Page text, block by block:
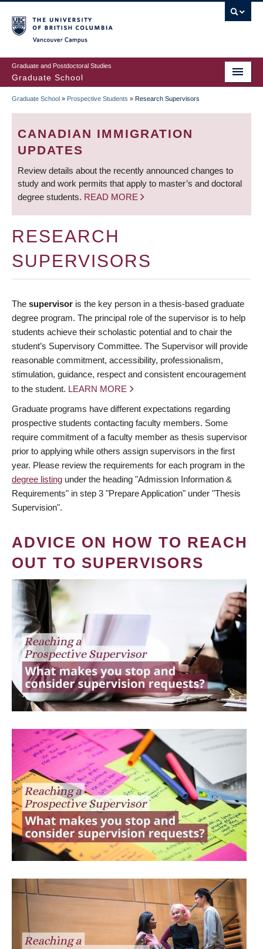
to
main
content
Graduate and Postdoctoral Studies
Graduate School
BREADCRUMB
Graduate School » Prospective Students » Research Supervisors
CANADIAN IMMIGRATION
UPDATES
Review details about the recently announced changes to
study and work permits that apply to master’s and doctoral
degree students. READ MORE
RESEARCH
SUPERVISORS
The supervisor is the key person in a thesis-based graduate
degree program. The principal role of the supervisor is to help
students achieve their scholastic potential and to chair the
student’s Supervisory Committee. The Supervisor will provide
reasonable commitment, accessibility, professionalism,
stimulation, guidance, respect and consistent encouragement
to the student. LEARN MORE
Graduate programs have different expectations regarding
prospective students contacting faculty members. Some
require commitment of a faculty member as thesis supervisor
prior to applying while others assign supervisors in the first
year. Please review the requirements for each program in the
degree listing under the heading "Admission Information &
Requirements" in step 3 "Prepare Application" under "Thesis
Supervision".
ADVICE ON HOW TO REACH
OUT TO SUPERVISORS